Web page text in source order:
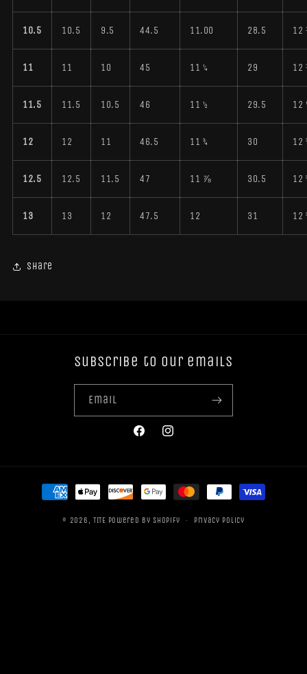
10.5 10.5 9.5 44.5 11.00 28.5
11 11 10 45 11 ¼ 29
11.5 11.5 10.5 46 11 ½ 29.5 12
12 12 11 46.5 11 ¾ 30 12
12.5 12.5 11.5 47 11 ⅞ 30.5 12
13 13 12 47.5 12 31 12
Share
Subscribe to our emails
Email
FacebookInstagram
Payment
methods
© 2026, TITE Powered by Shopify Privacy policy